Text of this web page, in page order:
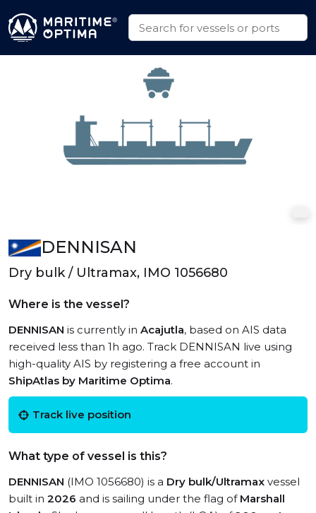
DENNISAN
Dry bulk / Ultramax, IMO 1056680
Where is the vessel?
DENNISAN is currently in Acajutla, based on AIS data
received less than 1h ago. Track DENNISAN live using
high-quality AIS by registering a free account in
ShipAtlas by Maritime Optima.
Track live position
What type of vessel is this?
DENNISAN (IMO 1056680) is a Dry bulk/Ultramax vessel
built in 2026 and is sailing under the flag of Marshall